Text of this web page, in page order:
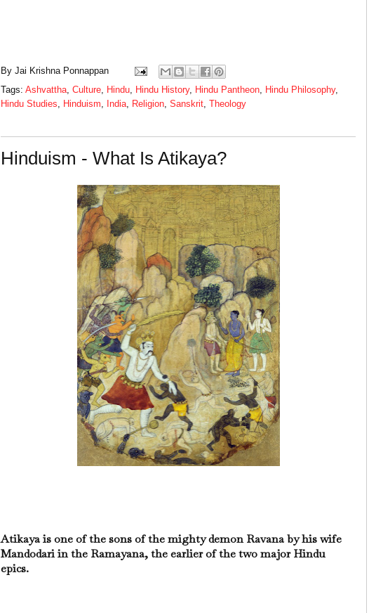
By Jai Krishna Ponnappan
Tags: Ashvattha Culture Hindu Hindu History, Hindu Pantheon Hindu Philosophy,
Hindu Studies
Hinduism India Religion Sanskrit Theology
Hinduism - What Is Atikaya?
Atikaya is one of the sons of the mighty demon Ravana by his wife
Mandodari in the Ramayana, the earlier of the two major Hindu
epics.